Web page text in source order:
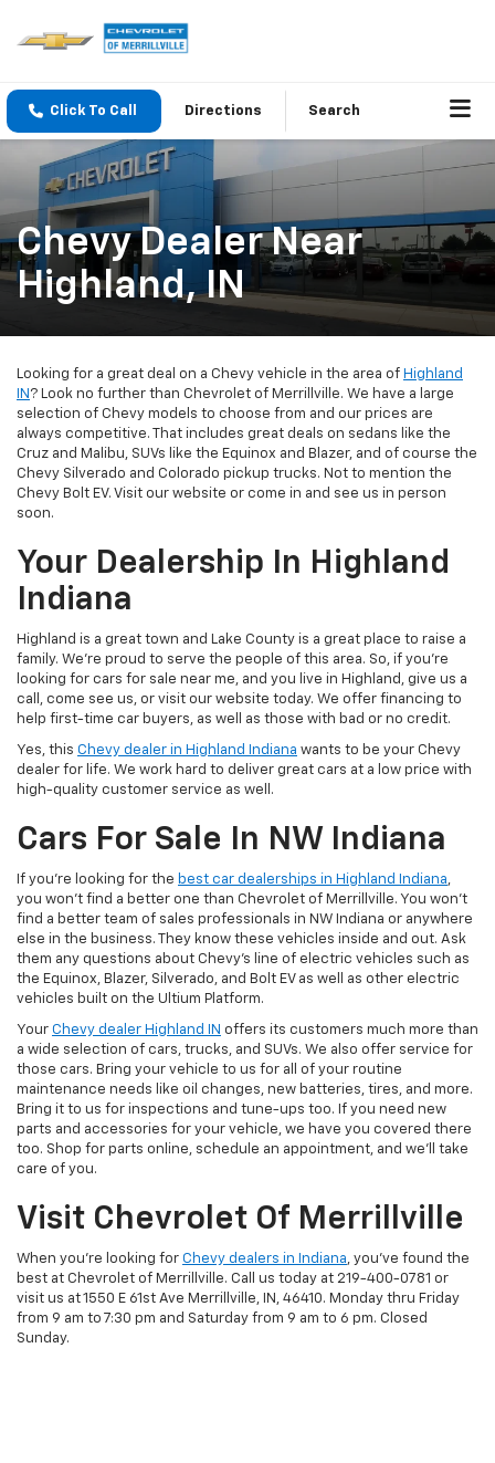
Click To Call Directions Search
Chevy Dealer Near
Highland, IN
Looking for a great deal on a Chevy vehicle in the area of Highland
IN ? Look no further than Chevrolet of Merrillville. We have a large
selection of Chevy models to choose from and our prices are
always competitive. That includes great deals on sedans like the
Cruz and Malibu, SUVs like the Equinox and Blazer, and of course the
Chevy Silverado and Colorado pickup trucks. Not to mention the
Chevy Bolt EV. Visit our website or come in and see us in person
soon.
Your Dealership In Highland
Indiana
Highland is a great town and Lake County is a great place to raise a
family. We’re proud to serve the people of this area. So, if you’re
looking for cars for sale near me, and you live in Highland, give us a
call, come see us, or visit our website today. We offer financing to
help first-time car buyers, as well as those with bad or no credit.
Yes, this Chevy dealer in Highland Indiana wants to be your Chevy
dealer for life. We work hard to deliver great cars at a low price with
high-quality customer service as well.
Cars For Sale In NW Indiana
If you’re looking for the best car dealerships in Highland Indiana,
you won’t find a better one than Chevrolet of Merrillville. You won’t
find a better team of sales professionals in NW Indiana or anywhere
else in the business. They know these vehicles inside and out. Ask
them any questions about Chevy’s line of electric vehicles such as
the Equinox, Blazer, Silverado, and Bolt EV as well as other electric
vehicles built on the Ultium Platform.
Your Chevy dealer Highland IN offers its customers much more than
a wide selection of cars, trucks, and SUVs. We also offer service for
those cars. Bring your vehicle to us for all of your routine
maintenance needs like oil changes, new batteries, tires, and more.
Bring it to us for inspections and tune-ups too. If you need new
parts and accessories for your vehicle, we have you covered there
too. Shop for parts online, schedule an appointment, and we’ll take
care of you.
Visit Chevrolet Of Merrillville
When you’re looking for Chevy dealers in Indiana, you’ve found the
best at Chevrolet of Merrillville. Call us today at 219-400-0781 or
visit us at 1550 E 61st Ave Merrillville, IN, 46410. Monday thru Friday
from 9 am to 7:30 pm and Saturday from 9 am to 6 pm. Closed
Sunday.